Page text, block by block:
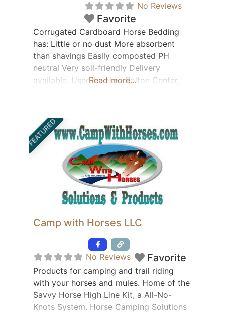
No Reviews
Favorite
Corrugated Cardboard Horse Bedding
has: Little or no dust More absorbent
than shavings Easily composted PH
neutral Very soil-friendly Delivery
available. Used by New Bolton Center,
barnyard-products-brochure
Read more...
FEATURED
Camp with Horses LLC
No Reviews Favorite
Products for camping and trail riding
with your horses and mules. Home of the
Savvy Horse High Line Kit, a All-No-
Knots System. Horse Camping Solutions